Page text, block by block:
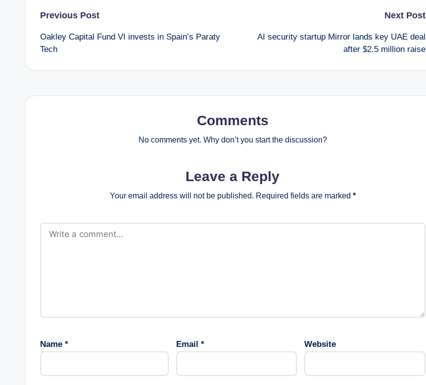
Post
navigation
Previous Post
Oakley Capital Fund VI invests in Spain’s Paraty
Tech
Next Post
AI security startup Mirror lands key UAE deal
after $2.5 million raise
Comments
No comments yet. Why don’t you start the discussion?
Leave a Reply
Your email address will not be published. Required fields are marked *
Name * Email * Website